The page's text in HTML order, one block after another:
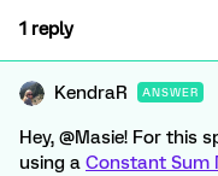
1 reply
KendraR ANSWER
Hey, @Masie! For this
using a Constant Sum